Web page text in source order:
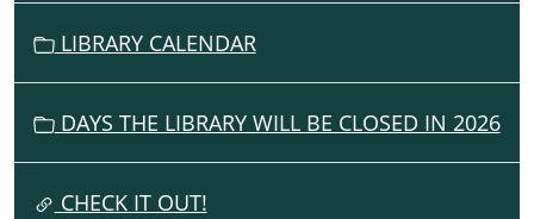
A
T
LIBRARY CALENDAR
DAYS THE LIBRARY WILL BE CLOSED IN 2026
CHECK IT OUT!